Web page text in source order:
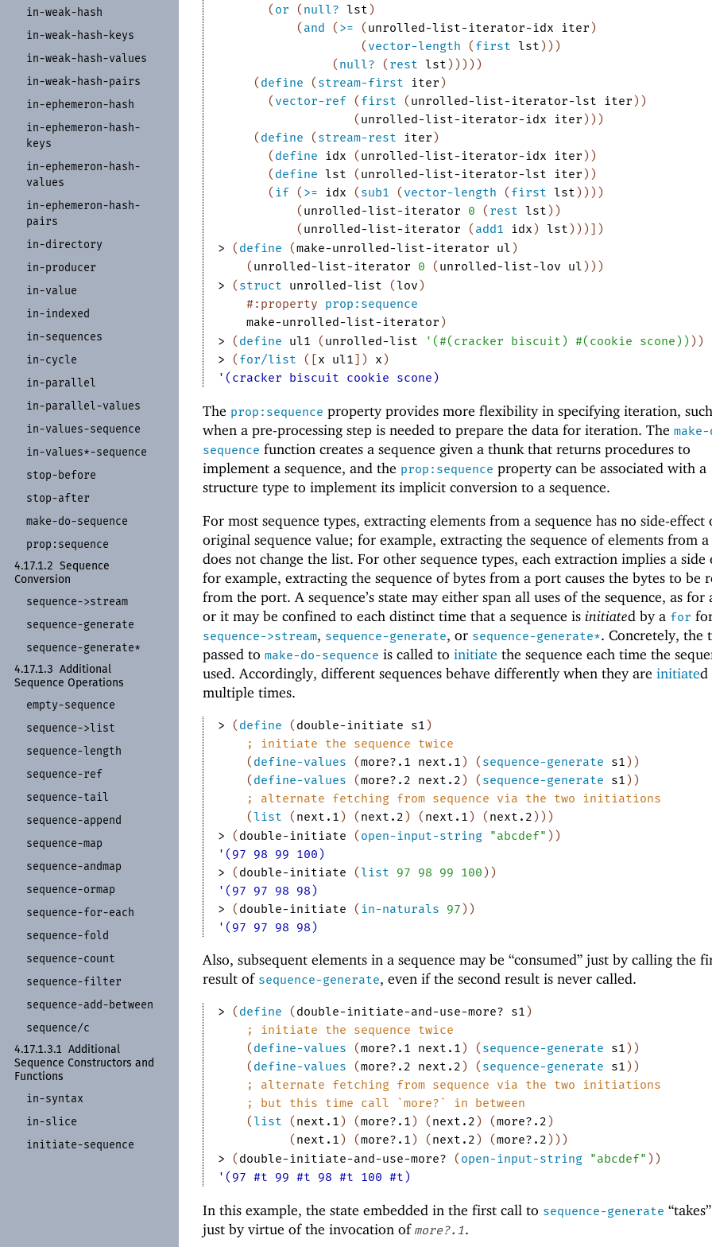
in-weak-hash
in-weak-hash- keys
in-weak-hash-values
in-weak-hash-pairs
in-ephemeron-hash
in-ephemeron-hash-
keys
in-ephemeron-hash-
values
in-ephemeron-hash-
pairs
in-directory
in-producer
in-value
in-indexed
in-sequences
in-cycle
in-parallel
in-parallel-values
in-values-sequence
in-values*-sequence
stop-before
stop-after
make-do-sequence
prop: sequence
4.17.1.2
Sequence
Conversion
sequence->stream
sequence-generate
sequence-generate*
4.17.1.3
Additional
Sequence Operations
empty-sequence
sequence->list
sequence-length
sequence-ref
sequence-tail
sequence-append
sequence-map
sequence-andmap
sequence-ormap
sequence-for-each
sequence-fold
sequence-count
sequence-filter
sequence-add-between
sequence/c
4.17.1.3.1
Additional
Sequence Constructors and
Functions
in-syntax
in-slice
initiate-sequence
( or ( null? lst )
( and ( >= ( unrolled-list-iterator-idx iter )
( vector-length ( first lst ) ) )
( null? ( rest lst ) ) ) ) )
( define ( stream-first iter )
( vector-ref ( first ( unrolled-list-iterator-lst iter ) )
( unrolled-list-iterator-idx iter ) ) )
( define ( stream-rest iter )
( define idx ( unrolled-list-iterator-idx iter ) )
( define lst ( unrolled-list-iterator-lst iter ) )
( if ( >= idx ( sub1 ( vector-length ( first lst ) ) ) )
( unrolled-list-iterator 0 ( rest lst ) )
( unrolled-list-iterator ( add1 idx ) lst ) ) ) ] )
>
( define (make-unrolled-list-iterator ul )
( unrolled-list-iterator 0 ( unrolled-list-lov ul ) ) )
>
( struct unrolled-list (lov )
#:property
prop:sequence
make-unrolled-list-iterator )
>
( define ul1 ( unrolled-list ' (#( cracker biscuit ) #( cookie scone ) ) ) )
>
( for/list ( [ x ul1 ] ) x )
'(cracker biscuit cookie scone)
The prop:sequence property provides more flexibility in specifying iteration,
when a pre-processing step is needed to prepare the data for iteration. The
sequence function creates a sequence given a thunk that returns procedures to
implement a sequence, and the prop:sequence property can be associated with a
structure type to implement its implicit conversion to a sequence.
For most sequence types, extracting elements from a sequence has no side-effect
original sequence value; for example, extracting the sequence of elements from
does not change the list. For other sequence types, each extraction implies a side
for example, extracting the sequence of bytes from a port causes the bytes to be
from the port. A sequence’s state may either span all uses of the sequence, as for
or it may be confined to each distinct time that a sequence is initiated by a for
sequence->stream, sequence-generate, or sequence-generate*. Concretely, the
passed to make-do-sequence is called to initiate the sequence each time the
used. Accordingly, different sequences behave differently when they are initiated
multiple times.
> (define (double-initiate s1 )
;
initiate the sequence twice
(define-values (more?.1 next.1 ) (sequence-generate s1 ) )
(define-values (more?.2 next.2) (sequence-generate s1 ) )
;
alternate fetching from sequence via the two initiations
(list (next.1 ) (next.2) (next.1 ) (next.2) ) )
>
(double-initiate (open-input-string "abcdef" ) )
'(97 98 99 100)
>
(double-initiate (list 97 98 99 100) )
'(97 97 98 98)
>
(double-initiate (in-naturals 97) )
'(97 97 98 98)
Also, subsequent elements in a sequence may be “consumed” just by calling the
result of sequence-generate, even if the second result is never called.
> (define (double-initiate-and-use-more? s1)
;
initiate the sequence twice
(define-values (more?.1 next.1) (sequence-generate s1) )
(define-values (more?.2 next.2) (sequence-generate s1) )
;
alternate fetching from sequence via the two initiations
;
but this time call `more?` in between
(list (next.1) (more?.1) (next.2) (more?.2)
(next.1) (more?.1) (next.2) (more?.2) ) )
>
(double-initiate-and-use-more? (open-input-string "abcdef" ) )
'(97 #t 99 #t 98 #t 100 #t)
In this example, the state embedded in the first call to sequence-generate
just by virtue of the invocation of more?.1.